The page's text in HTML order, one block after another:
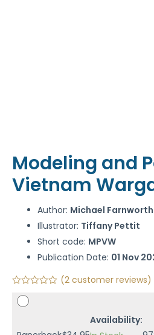
Modeling and
Vietnam
Author: Michael Farnworth
Illustrator: Tiffany Pettit
Short code: MPVW
Publication Date: 01 Nov
(2customer reviews)
Availability: